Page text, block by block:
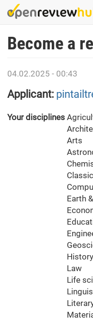
Skip
to
content
Become a
04.02.2025 - 00:43
Applicant:
Your disciplines
Arts
Earth
History
Law
Life